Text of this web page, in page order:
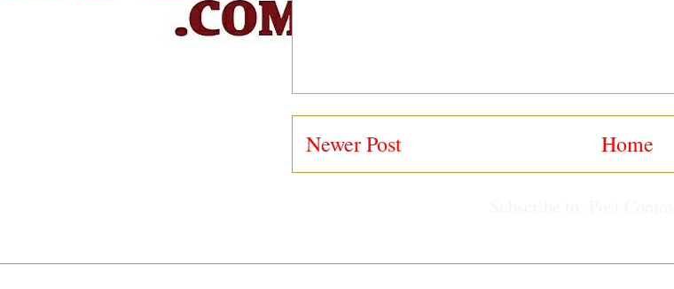
Newer Post Home